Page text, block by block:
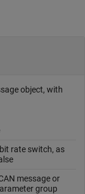
object, with
rate switch, as
message or
group